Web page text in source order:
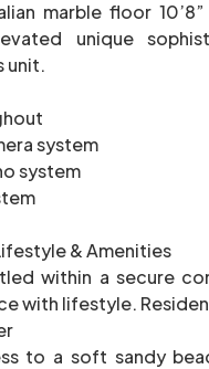
marble floor
unique
unit.
system
system
& Amenities
within a secure
with lifestyle.
to a soft sandy